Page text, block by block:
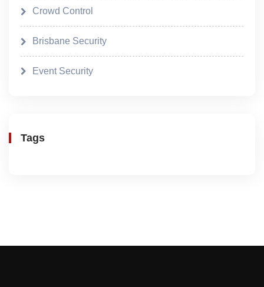
Crowd Control
Brisbane Security
Event Security
Tags